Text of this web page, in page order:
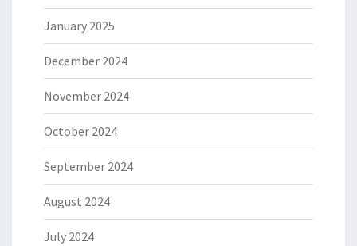
January 2025
December 2024
November 2024
October 2024
September 2024
August 2024
July 2024